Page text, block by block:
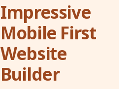
Impressive
Mobile First
Website
Builder